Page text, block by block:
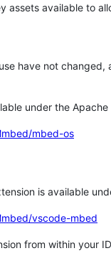
assets available to
have not
under the Apache
mbed-os
is available
vscode-mbed
from within your